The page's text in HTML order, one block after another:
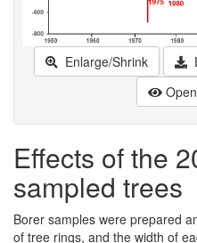
Enlarge/Shrink
Effects of the
sampled trees
Borer samples were prepared
of tree rings, and the width of